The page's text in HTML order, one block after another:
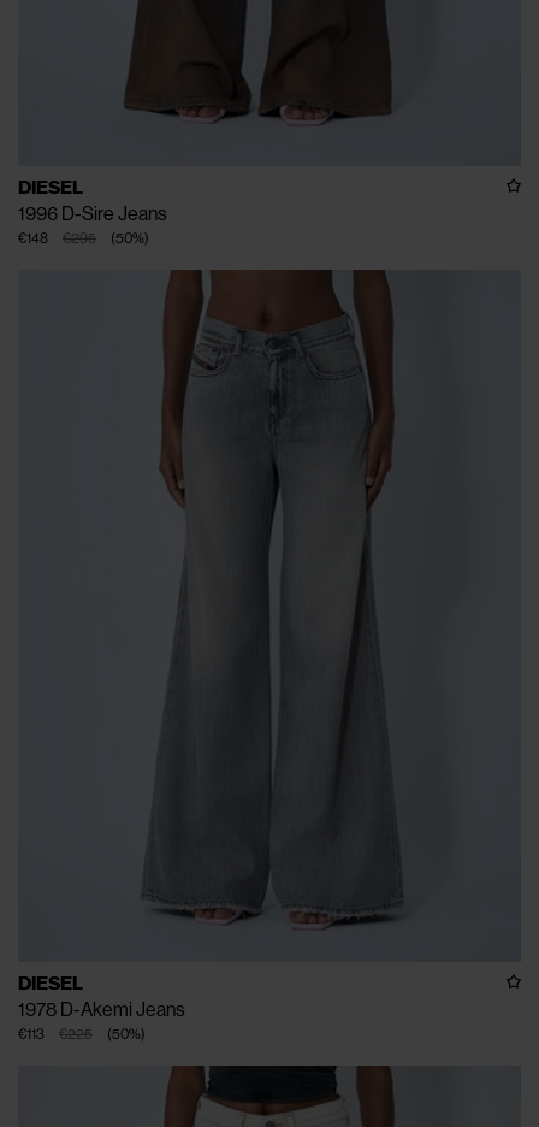
DIESEL
1996 D-Sire Jeans
€295
€148 (50%)
DIESEL
1978 D-Akemi Jeans
€225
€113 (50%)